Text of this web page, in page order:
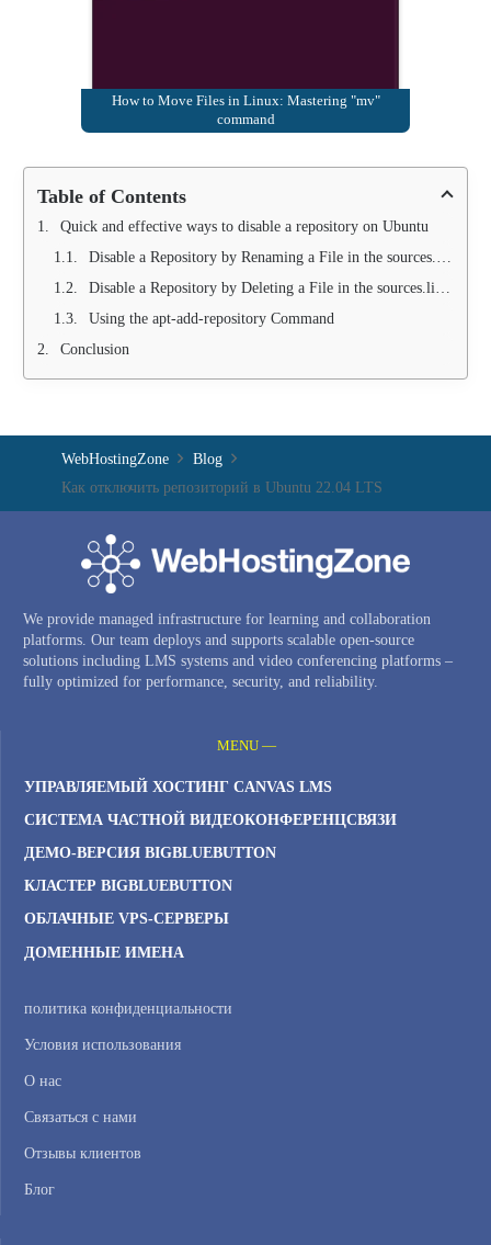
How to Move Files in Linux: Mastering "mv"
command
Table of Contents
Quick and effective ways to disable a repository on Ubuntu
Disable a Repository by Renaming a File in the sources.list.d Folder
Disable a Repository by Deleting a File in the sources.list.d Folder
Using the apt-add-repository Command
Conclusion
WebHostingZone
Blog
Как отключить репозиторий в Ubuntu 22.04 LTS
We provide managed infrastructure for learning and collaboration
platforms. Our team deploys and supports scalable open-source
solutions including LMS systems and video conferencing platforms –
fully optimized for performance, security, and reliability.
MENU —
УПРАВЛЯЕМЫЙ ХОСТИНГ CANVAS LMS
СИСТЕМА ЧАСТНОЙ ВИДЕОКОНФЕРЕНЦСВЯЗИ
ДЕМО-ВЕРСИЯ BIGBLUEBUTTON
КЛАСТЕР BIGBLUEBUTTON
ОБЛАЧНЫЕ VPS-СЕРВЕРЫ
ДОМЕННЫЕ ИМЕНА
политика конфиденциальности
Условия использования
О нас
Связаться с нами
Отзывы клиентов
Блог